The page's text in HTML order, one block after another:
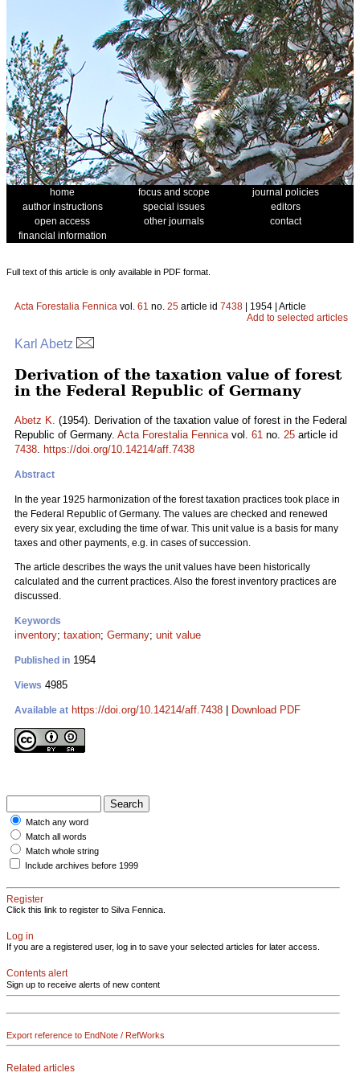
home focus and scope
journal policies
author instructions
special issues
editors
open access
other journals
contact
financial information
Full text of this article is only available in PDF format.
Acta Forestalia Fennica vol. 61 no. 25 article id 7438 | 1954 | Article
Add to selected articles
Karl Abetz
Derivation of the taxation value of forest
in the Federal Republic of Germany
Abetz K. (1954). Derivation of the taxation value of forest in the Federal
Republic of Germany. Acta Forestalia Fennicavol. 61 no. 25 article id
7438. https://doi.org/10.14214/aff.7438
Abstract
In the year 1925 harmonization of the forest taxation practices took place in
the Federal Republic of Germany. The values are checked and renewed
every six year, excluding the time of war. This unit value is a basis for many
taxes and other payments, e.g. in cases of succession.
The article describes the ways the unit values have been historically
calculated and the current practices. Also the forest inventory practices are
discussed.
Keywords
inventory; taxation; Germany; unit value
Published in 1954
Views 4985
Available at https://doi.org/10.14214/aff.7438 Download PDF
Match any word
Match all words
Match whole string
Include archives before 1999
Register
Click this link to register to Silva Fennica.
Log in
If you are a registered user, log in to save your selected articles for later access.
Contents alert
Sign up to receive alerts of new content
Export reference to EndNote / RefWorks
Related articles